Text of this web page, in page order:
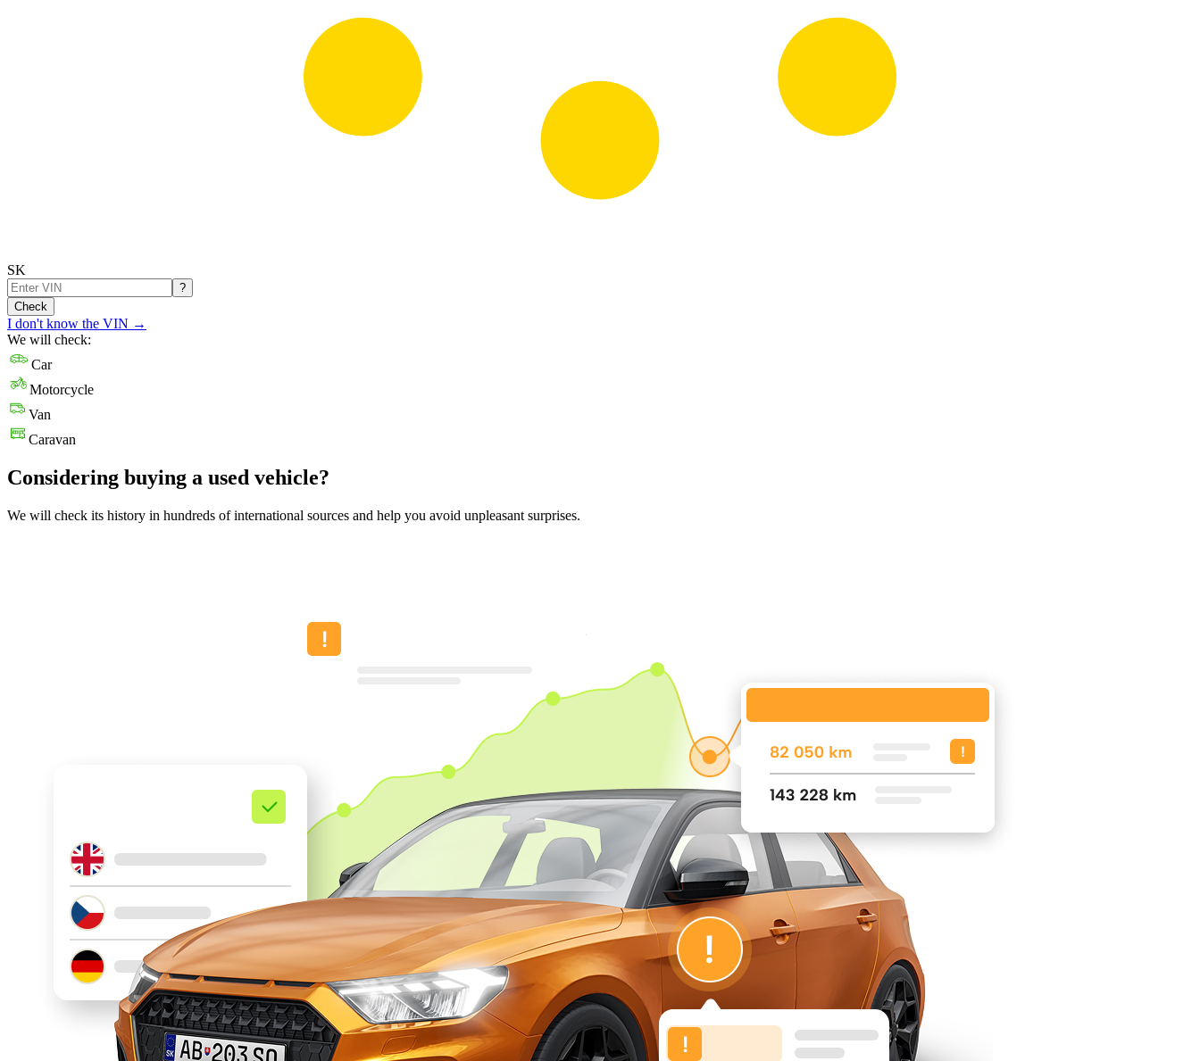
SK
?
Check
I don't know the VIN →
We will check:
Car
Motorcycle
Van
Caravan
Considering buying a used vehicle?
We will check its history in hundreds of international sources and help you avoid unpleasant surprises.